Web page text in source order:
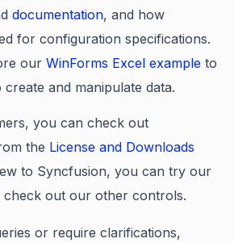
documentation, and how
for configuration specifications.
our WinForms Excel example to
and manipulate data.
you can check out
the License and Downloads
to Syncfusion, you can try our
check out our other controls.
or require clarifications,